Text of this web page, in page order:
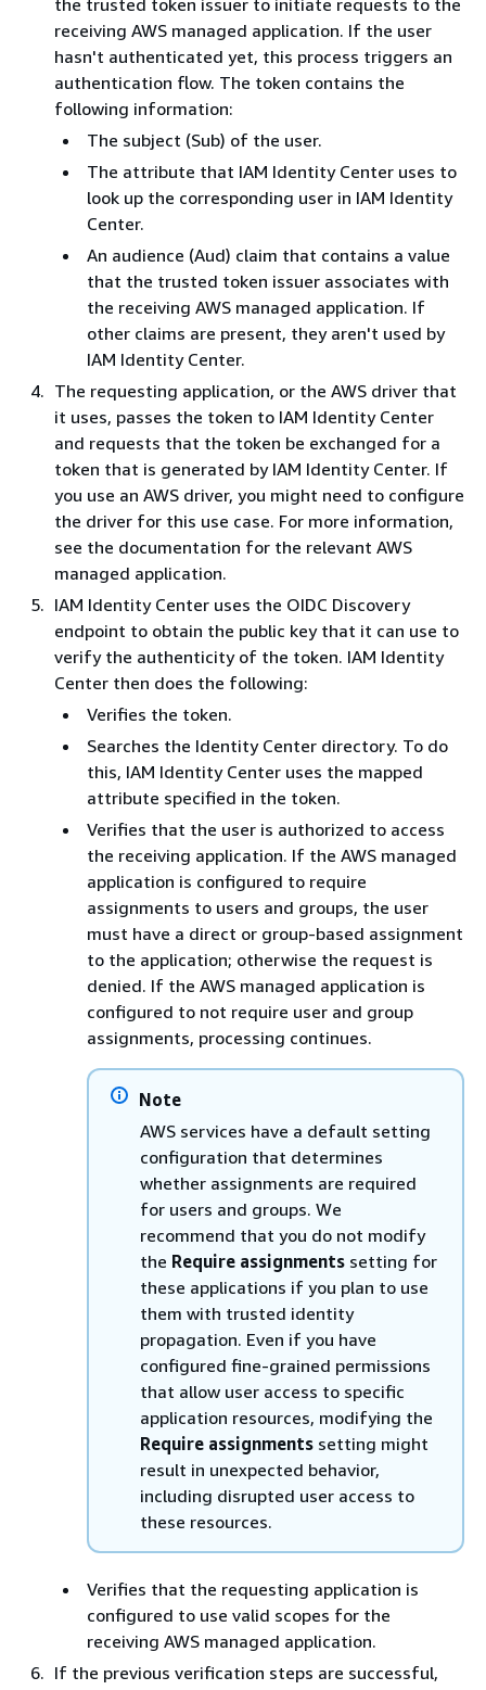
receiving AWS managed application. If the user
hasn't authenticated yet, this process triggers an
authentication flow. The token contains the
following information:
The subject (Sub) of the user.
The attribute that IAM Identity Center uses to
look up the corresponding user in IAM Identity
Center.
An audience (Aud) claim that contains a value
that the trusted token issuer associates with
the receiving AWS managed application. If
other claims are present, they aren't used by
IAM Identity Center.
The requesting application, or the AWS driver that
it uses, passes the token to IAM Identity Center
and requests that the token be exchanged for a
token that is generated by IAM Identity Center. If
you use an AWS driver, you might need to configure
the driver for this use case. For more information,
see the documentation for the relevant AWS
managed application.
IAM Identity Center uses the OIDC Discovery
endpoint to obtain the public key that it can use to
verify the authenticity of the token. IAM Identity
Center then does the following:
Verifies the token.
Searches the Identity Center directory. To do
this, IAM Identity Center uses the mapped
attribute specified in the token.
Verifies that the user is authorized to access
the receiving application. If the AWS managed
application is configured to require
assignments to users and groups, the user
must have a direct or group-based assignment
to the application; otherwise the request is
denied. If the AWS managed application is
configured to not require user and group
assignments, processing continues.
Note
AWS services have a default setting
configuration that determines
whether assignments are required
for users and groups. We
recommend that you do not modify
the Require assignments setting for
these applications if you plan to use
them with trusted identity
propagation. Even if you have
configured fine-grained permissions
that allow user access to specific
application resources, modifying the
Require assignments setting might
result in unexpected behavior,
including disrupted user access to
these resources.
Verifies that the requesting application is
configured to use valid scopes for the
receiving AWS managed application.
If the previous verification steps are successful,